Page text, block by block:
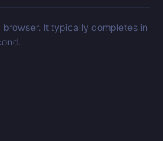
It typically completes in